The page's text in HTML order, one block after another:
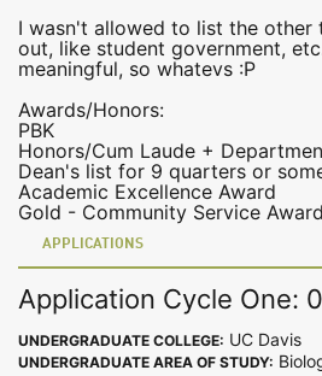
I wasn't allowed to list the other
out, like student government,
meaningful, so whatevs :P
Awards/Honors:
PBK
Honors/Cum Laude +
Dean's list for 9 quarters or
Academic Excellence Award
Gold - Community Service Award
APPLICATIONS
Application Cycle One:
UNDERGRADUATE COLLEGE: UC Davis
UNDERGRADUATE AREA OF STUDY: